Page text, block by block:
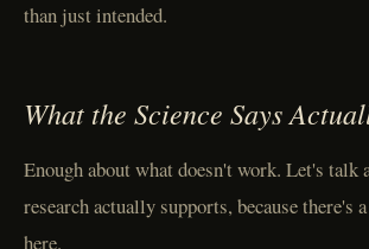
than just intended.
What the Science Says
Enough about what doesn't work. Let's talk
research actually supports, because there's
here.